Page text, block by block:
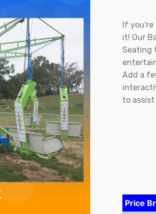
If you're
it! Our
Seating
Add a
to
Price